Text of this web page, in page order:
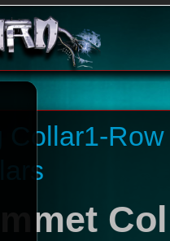
Collar1-